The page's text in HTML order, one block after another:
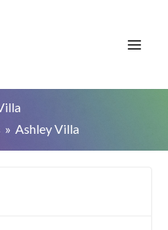
Ashley Villa